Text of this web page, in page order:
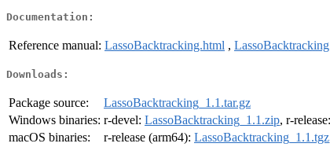
Documentation:
Reference manual: LassoBacktracking.html ,
Downloads:
Package source:
LassoBacktracking_1.1.tar.gz
Windows binaries: r-devel: LassoBacktracking_1.1.zip, r-release:
macOS binaries:
r-release (arm64): LassoBacktracking_1.1.tgz